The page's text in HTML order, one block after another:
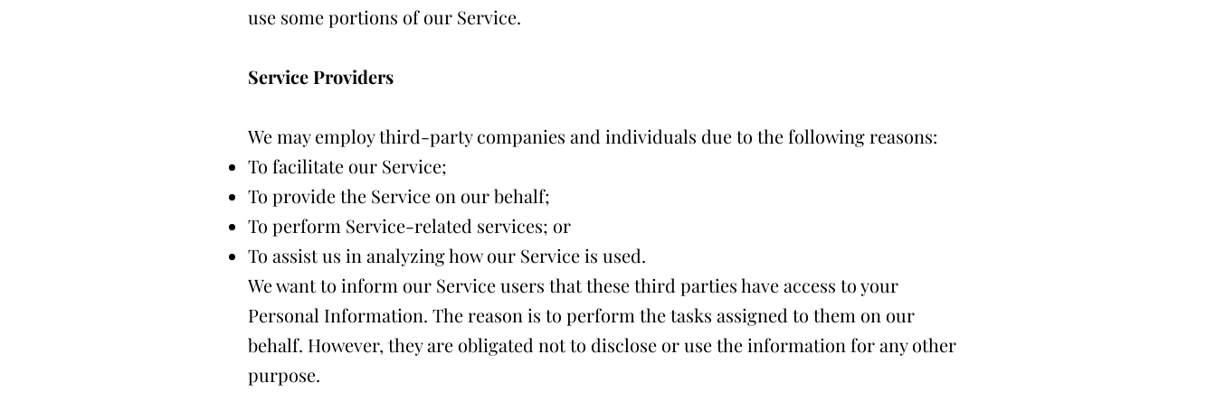
use some portions of our Service.
Service Providers
We may employ third-party companies and individuals due to the following reasons:
To facilitate our Service;
To provide the Service on our behalf;
To perform Service-related services; or
To assist us in analyzing how our Service is used.
We want to inform our Service users that these third parties have access to your
Personal Information. The reason is to perform the tasks assigned to them on our
behalf. However, they are obligated not to disclose or use the information for any other
purpose.